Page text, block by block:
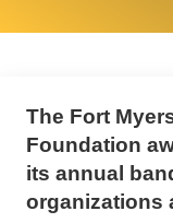
The Fort
Foundation
its annual
organizations